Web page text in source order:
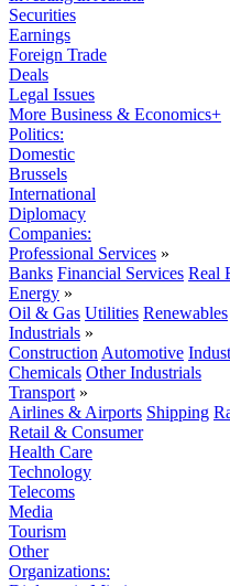
Securities
Earnings
Foreign Trade
Deals
Legal Issues
More Business & Economics+
Politics:
Domestic
Brussels
International
Diplomacy
Companies:
Professional Services »
Banks Financial Services Real
Energy »
Oil & Gas Utilities Renewables
Industrials »
Construction Automotive
Chemicals Other Industrials
Transport »
Airlines & Airports Shipping
Retail & Consumer
Health Care
Technology
Telecoms
Media
Tourism
Other
Organizations: